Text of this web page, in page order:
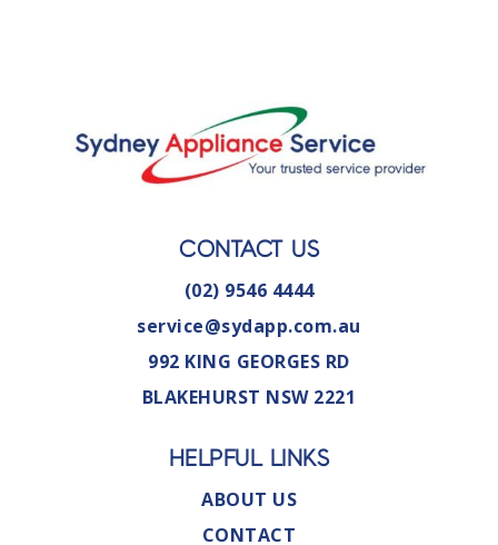
CONTACT US
(02) 9546 4444
service@sydapp.com.au
992 KING GEORGES RD
BLAKEHURST NSW 2221
HELPFUL LINKS
ABOUT US
CONTACT